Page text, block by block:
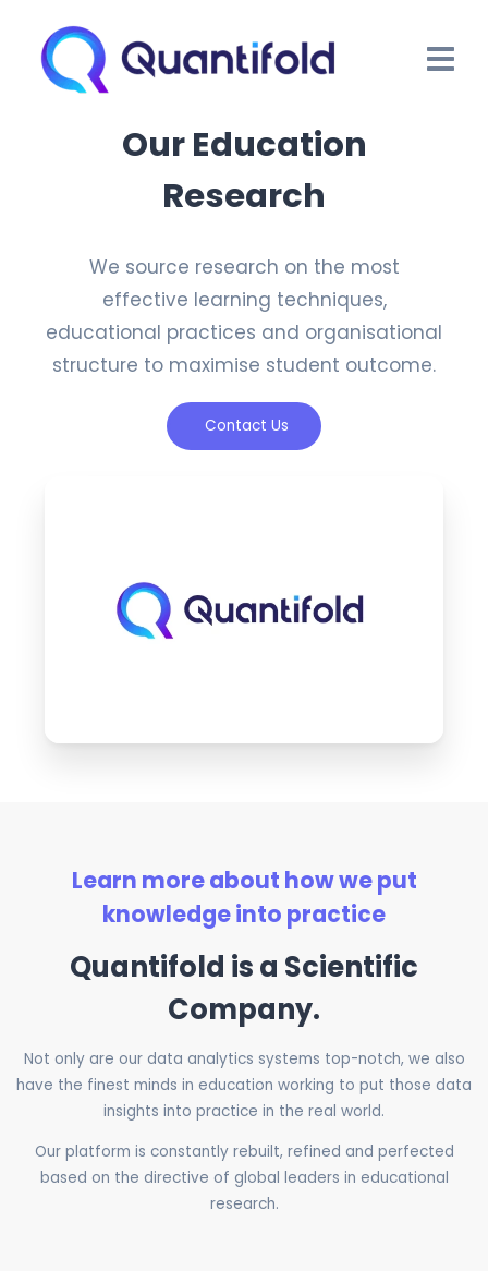
Our Education
Research
We source research on the most
effective learning techniques,
educational practices and organisational
structure to maximise student outcome.
Contact Us
Learn more about how we put
knowledge into practice
Quantifold is a Scientific
Company.
Not only are our data analytics systems top-notch, we also
have the finest minds in education working to put those data
insights into practice in the real world.
Our platform is constantly rebuilt, refined and perfected
based on the directive of global leaders in educational
research.